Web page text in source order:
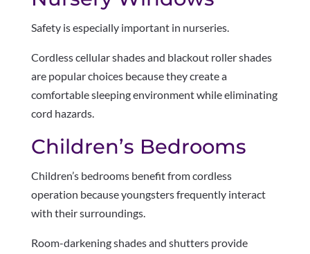
Safety is especially important in nurseries.
Cordless cellular shades and blackout roller shades
are popular choices because they create a
comfortable sleeping environment while eliminating
cord hazards.
Children’s Bedrooms
Children’s bedrooms benefit from cordless
operation because youngsters frequently interact
with their surroundings.
Room-darkening shades and shutters provide